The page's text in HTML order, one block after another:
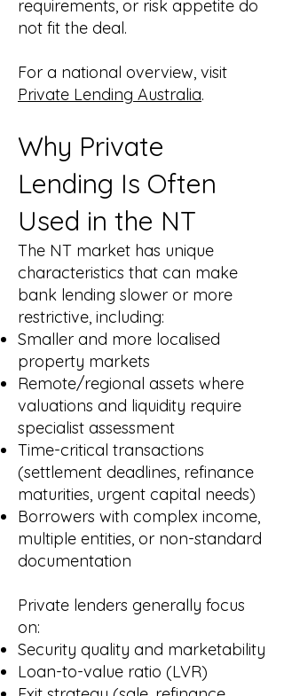
requirements, or risk appetite do
not fit the deal.
For a national overview, visit
Private Lending Australia.
Why Private
Lending Is Often
Used in the NT
The NT market has unique
characteristics that can make
bank lending slower or more
restrictive, including:
Smaller and more localised
property markets
Remote/regional assets where
valuations and liquidity require
specialist assessment
Time-critical transactions
(settlement deadlines, refinance
maturities, urgent capital needs)
Borrowers with complex income,
multiple entities, or non-standard
documentation
Private lenders generally focus
on:
Security quality and marketability
Loan-to-value ratio (LVR)